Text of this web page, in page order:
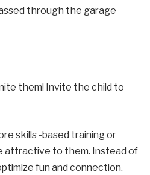
through the garage
them! Invite the child to
skills -based training or
attractive to them. Instead of
fun and connection.